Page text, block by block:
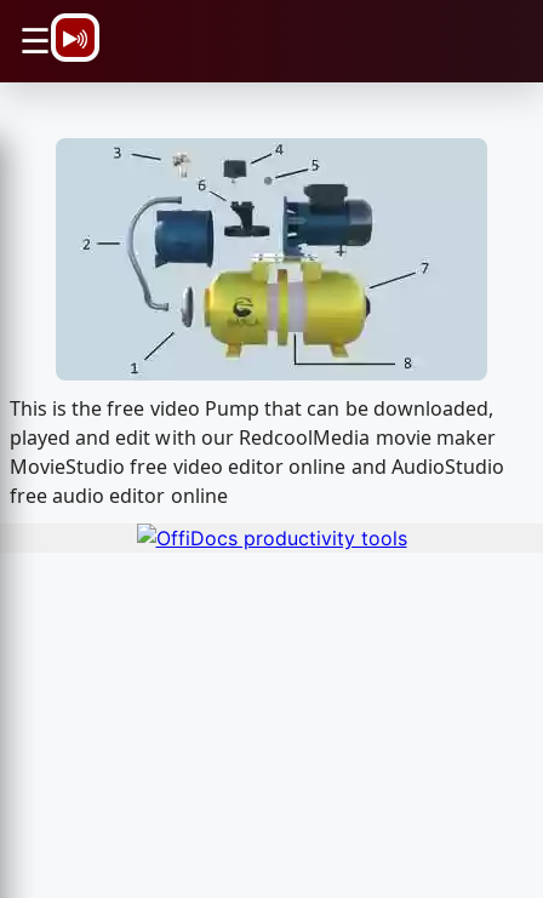
☰
This is the free video Pump that can be downloaded,
played and edit with our RedcoolMedia movie maker
MovieStudio free video editor online and AudioStudio
free audio editor online